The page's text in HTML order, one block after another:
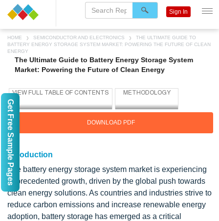
HOME SEMICONDUCTOR AND ELECTRONICS
THE ULTIMATE GUIDE TO
BATTERY ENERGY STORAGE SYSTEM MARKET: POWERING THE FUTURE OF CLEAN
ENERGY
The Ultimate Guide to Battery Energy Storage System
Market: Powering the Future of Clean Energy
DOWNLOAD PDF
Introduction
The battery energy storage system market is experiencing
unprecedented growth, driven by the global push towards
clean energy solutions. As countries and industries strive to
reduce carbon emissions and increase renewable energy
adoption, battery storage has emerged as a critical
Sign In
Get Free Sample Pages